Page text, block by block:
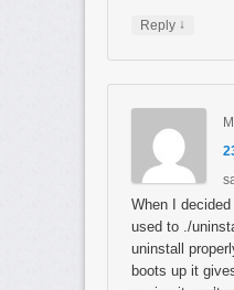
Reply ↓
When I decided
used to ./
uninstall
boots up it